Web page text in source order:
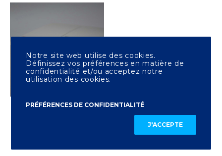
OTHER PRINTING
Notre site web utilise des cookies.
Définissez vos préférences en matière de
confidentialité et/ou acceptez notre
utilisation des cookies.
PRÉFÉRENCES DE CONFIDENTIALITÉ
J'ACCEPTE